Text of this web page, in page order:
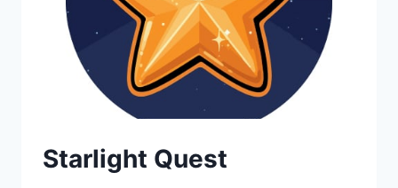
Starlight Quest